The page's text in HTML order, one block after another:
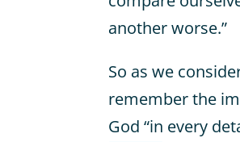
another worse.”
So as we
remember the
God “in every